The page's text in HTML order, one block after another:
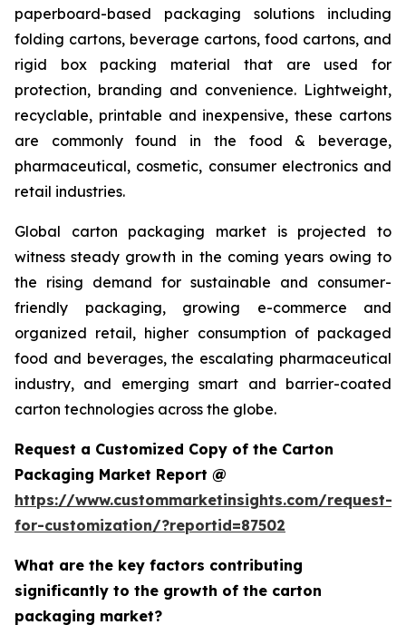
paperboard-based packaging solutions including
folding cartons, beverage cartons, food cartons, and
rigid box packing material that are used for
protection, branding and convenience. Lightweight,
recyclable, printable and inexpensive, these cartons
are commonly found in the food & beverage,
pharmaceutical, cosmetic, consumer electronics and
retail industries.
Global carton packaging market is projected to
witness steady growth in the coming years owing to
the rising demand for sustainable and consumer-
friendly packaging, growing e-commerce and
organized retail, higher consumption of packaged
food and beverages, the escalating pharmaceutical
industry, and emerging smart and barrier-coated
carton technologies across the globe.
Request a Customized Copy of the Carton
Packaging Market Report @
https://www.custommarketinsights.com/request-
for-customization/?reportid=87502
What are the key factors contributing
significantly to the growth of the carton
packaging market?